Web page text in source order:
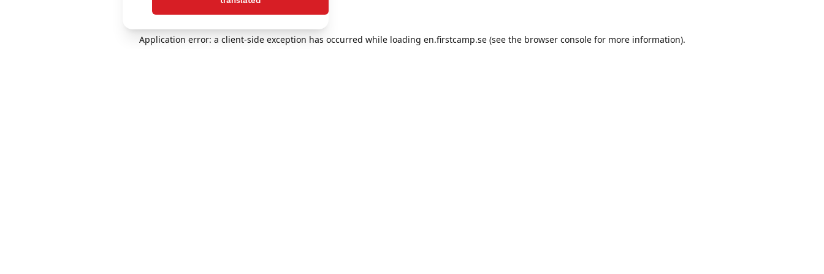
Application error: a client-side exception has occurred while loading en.firstcamp.se (see the browser console for more information).